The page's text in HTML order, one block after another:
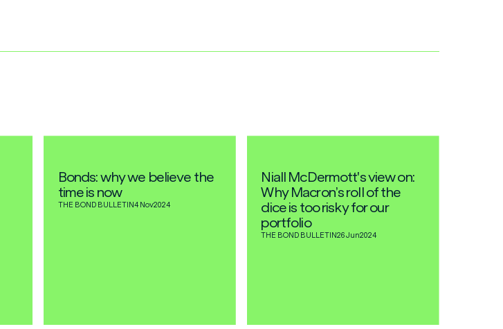
Bonds: why we believe the
time is now
THE BOND BULLETIN4 Nov2024
Niall McDermott's view on:
Why Macron’s roll of the
dice is too risky for our
portfolio
THE BOND BULLETIN26 Jun2024